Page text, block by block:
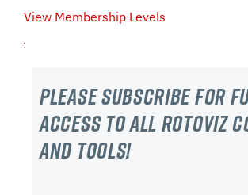
View Membership Levels
Please subscribe For
Access to all RotoViz
and tools!